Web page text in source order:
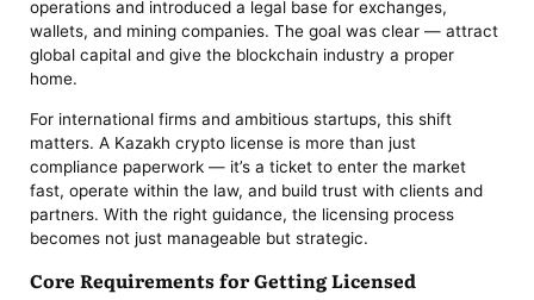
operations and introduced a legal base for exchanges,
wallets, and mining companies. The goal was clear — attract
global capital and give the blockchain industry a proper
home.
For international firms and ambitious startups, this shift
matters. A Kazakh crypto license is more than just
compliance paperwork — it’s a ticket to enter the market
fast, operate within the law, and build trust with clients and
partners. With the right guidance, the licensing process
becomes not just manageable but strategic.
Core Requirements for Getting Licensed